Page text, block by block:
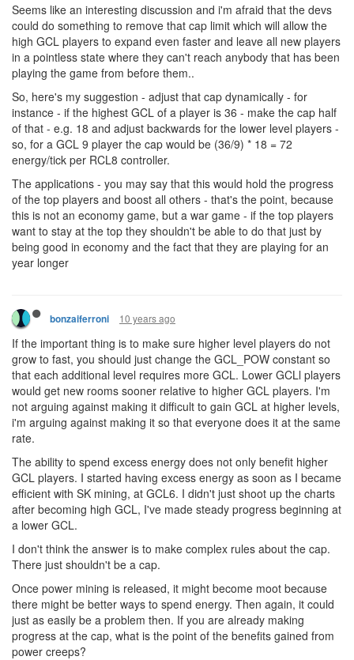
Seems like an interesting discussion and i'm afraid that the devs
could do something to remove that cap limit which will allow the
high GCL players to expand even faster and leave all new players
in a pointless state where they can't reach anybody that has been
playing the game from before them..
So, here's my suggestion - adjust that cap dynamically - for
instance - if the highest GCL of a player is 36 - make the cap half
of that - e.g. 18 and adjust backwards for the lower level players -
so, for a GCL 9 player the cap would be (36/9) * 18 = 72
energy/tick per RCL8 controller.
The applications - you may say that this would hold the progress
of the top players and boost all others - that's the point, because
this is not an economy game, but a war game - if the top players
want to stay at the top they shouldn't be able to do that just by
being good in economy and the fact that they are playing for an
year longer
bonzaiferroni 10 years ago
If the important thing is to make sure higher level players do not
grow to fast, you should just change the GCL_POW constant so
that each additional level requires more GCL. Lower GCLl players
would get new rooms sooner relative to higher GCL players. I'm
not arguing against making it difficult to gain GCL at higher levels,
i'm arguing against making it so that everyone does it at the same
rate.
The ability to spend excess energy does not only benefit higher
GCL players. I started having excess energy as soon as I became
efficient with SK mining, at GCL6. I didn't just shoot up the charts
after becoming high GCL, I've made steady progress beginning at
a lower GCL.
I don't think the answer is to make complex rules about the cap.
There just shouldn't be a cap.
Once power mining is released, it might become moot because
there might be better ways to spend energy. Then again, it could
just as easily be a problem then. If you are already making
progress at the cap, what is the point of the benefits gained from
power creeps?